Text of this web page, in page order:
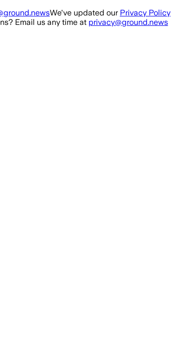
We've updated our Privacy Policy
Email us any time at privacy@ground.news